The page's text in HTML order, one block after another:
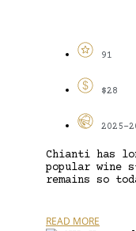
91
$28
2025-
Chianti has
popular wine
remains so
READ MORE